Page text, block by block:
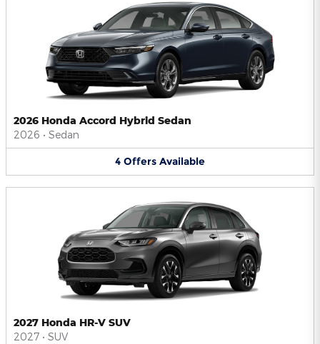
2026 Honda Accord Hybrid Sedan
2026 • Sedan
4 Offers Available
2027 Honda HR-V SUV
2027 • SUV